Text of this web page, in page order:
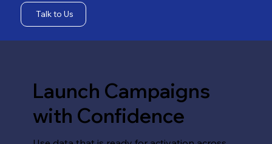
Talk to Us
Launch Campaigns
with Confidence